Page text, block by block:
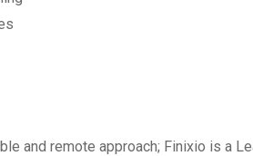
and remote approach; Finixio is a